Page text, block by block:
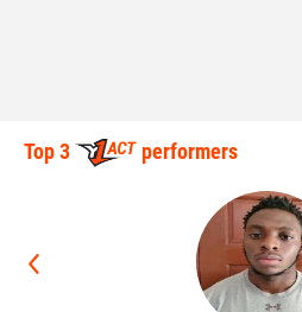
Top 3 performers